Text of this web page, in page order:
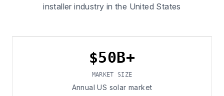
installer industry in the United States
$50B+
MARKET SIZE
Annual US solar market